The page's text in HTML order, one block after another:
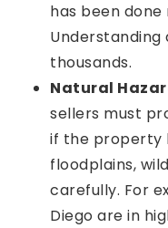
has been
Understanding
thousands.
Natural
sellers must
if the property
floodplains,
carefully. For
Diego are in